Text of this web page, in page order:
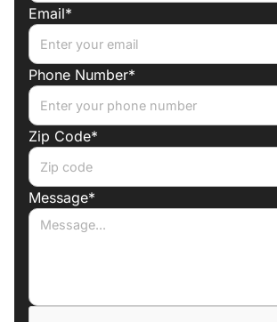
Email*
Phone Number*
Zip Code*
Message*